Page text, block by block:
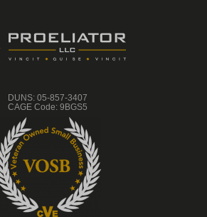
DUNS: 05-857-3407
CAGE Code: 9BGS5